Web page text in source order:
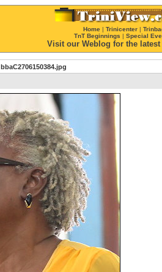
Home | Trinicenter |
TnT Beginnings | Special
Visit our Weblog for the latest
bbaC2706150384.jpg